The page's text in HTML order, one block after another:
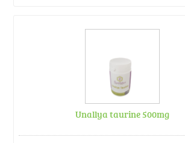
Unallya taurine 500mg